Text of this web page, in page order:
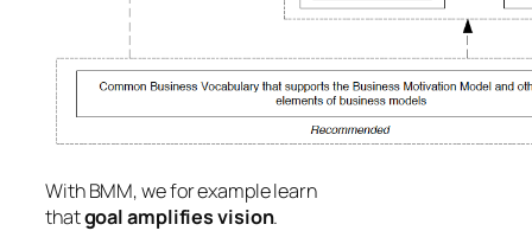
With BMM, we for example learn
thatgoalamplifiesvision.